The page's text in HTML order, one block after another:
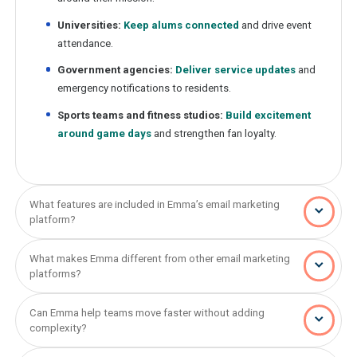
Universities: Keep alums connected and drive event
attendance.
Government agencies: Deliver service updatesand
emergency notifications to residents.
Sports teams and fitness studios: Build excitement
around game daysand strengthen fan loyalty.
What features are included in Emma’s email marketing
platform?
What makes Emma different from other email marketing
platforms?
Can Emma help teams move faster without adding
complexity?